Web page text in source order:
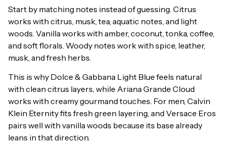
Start by matching notes instead of guessing. Citrus
works with citrus, musk, tea, aquatic notes, and light
woods. Vanilla works with amber, coconut, tonka, coffee,
and soft florals. Woody notes work with spice, leather,
musk, and fresh herbs.
This is why Dolce & Gabbana Light Blue feels natural
with clean citrus layers, while Ariana Grande Cloud
works with creamy gourmand touches. For men, Calvin
Klein Eternity fits fresh green layering, and Versace Eros
pairs well with vanilla woods because its base already
leans in that direction.